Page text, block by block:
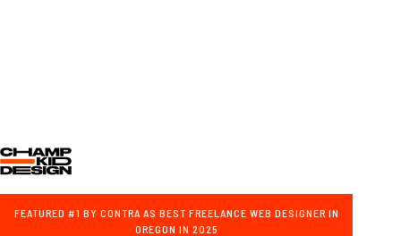
FEATURED #1 BY CONTRA AS BEST FREELANCE WEB DESIGNER IN
OREGON IN 2025